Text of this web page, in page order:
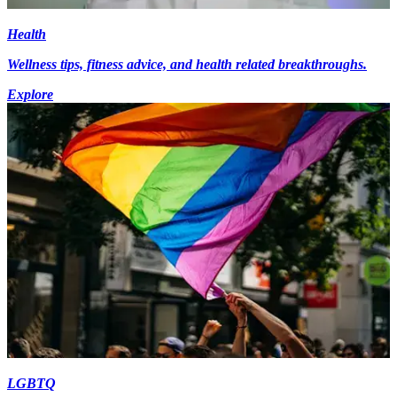
Health
Wellness tips, fitness advice, and health related breakthroughs.
Explore
LGBTQ